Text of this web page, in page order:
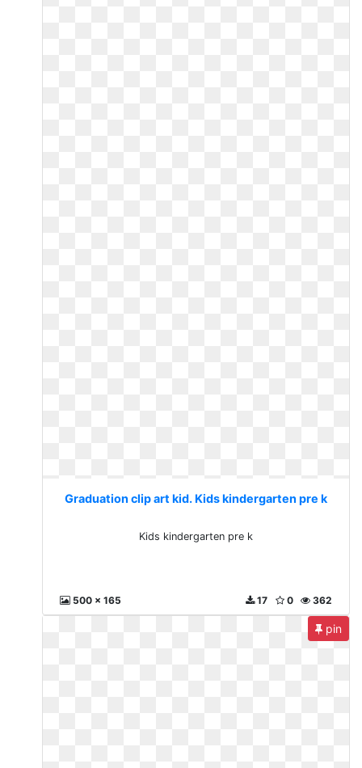
Graduation clip art kid. Kids kindergarten pre k
Kids kindergarten pre k
500 x 165 362
0
17
pin